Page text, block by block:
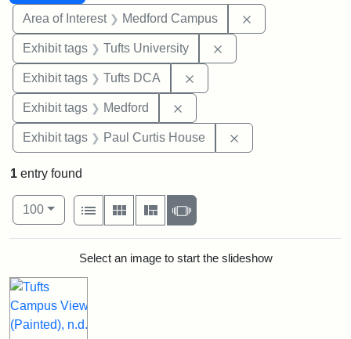
Area of Interest Medford Campus
Exhibit tags Tufts University
Exhibit tags Tufts DCA
Exhibit tags Medford
Exhibit tags Paul Curtis House
1 entry found
Number of results to display per page
100per page
View results as:
List
Gallery MasonrySlideshow
Search ResultsSelect an image to start the slideshow